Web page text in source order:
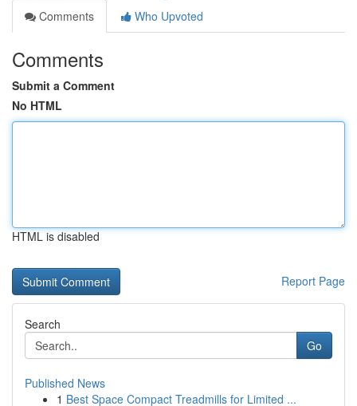
Comments
Who Upvoted
Comments
Submit a Comment
No HTML
HTML is disabled
Report Page
Search
Go
Published News
1 Best Space Compact Treadmills for Limited ...